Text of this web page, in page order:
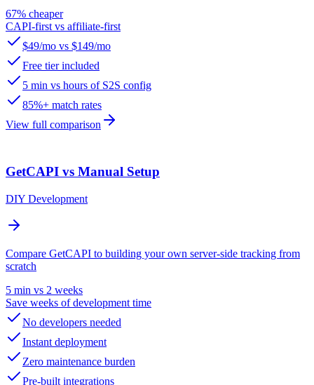
67% cheaper
CAPI-first vs affiliate-first
$49/mo vs $149/mo
Free tier included
5 min vs hours of S2S config
85%+ match rates
View full comparison
GetCAPI vs Manual Setup
DIY Development
Compare GetCAPI to building your own server-side tracking from
scratch
5 min vs 2 weeks
Save weeks of development time
No developers needed
Instant deployment
Zero maintenance burden
Pre-built integrations